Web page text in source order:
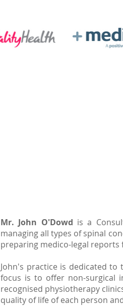
Mr. John O'Dowd is a
managing all types of spinal
preparing medico-legal
John's practice is dedicated
focus is to offer non-surgical
recognised physiotherapy
quality of life of each person